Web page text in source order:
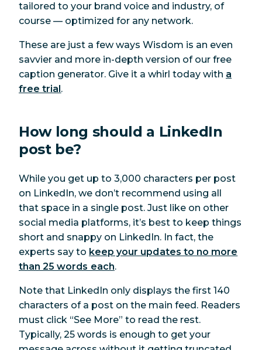
tailored to your brand voice and industry, of
course — optimized for any network.
These are just a few ways Wisdom is an even
savvier and more in-depth version of our free
caption generator. Give it a whirl today with a
free trial .
How long should a LinkedIn
post be?
While you get up to 3,000 characters per post
on LinkedIn, we don’t recommend using all
that space in a single post. Just like on other
social media platforms, it’s best to keep things
short and snappy on LinkedIn. In fact, the
experts say to keep your updates to no more
than 25 words each.
Note that LinkedIn only displays the first 140
characters of a post on the main feed. Readers
must click “See More” to read the rest.
Typically, 25 words is enough to get your